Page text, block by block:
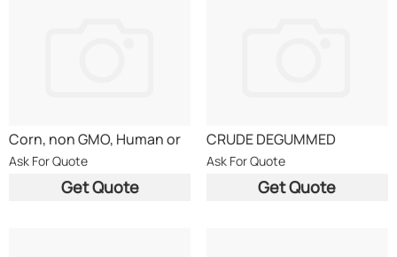
Corn, non GMO, Human or
Animal Use
Ask For Quote
Get Quote
CRUDE DEGUMMED
RAPESEED OIL (CDRO DIN
Ask For Quote
Get Quote